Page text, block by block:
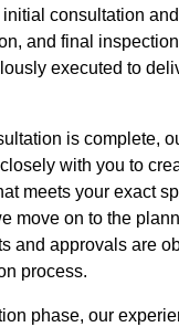
consultation
and final
executed to
is complete,
with you to
meets your exact
move on to the
and approvals are
process.
phase, our